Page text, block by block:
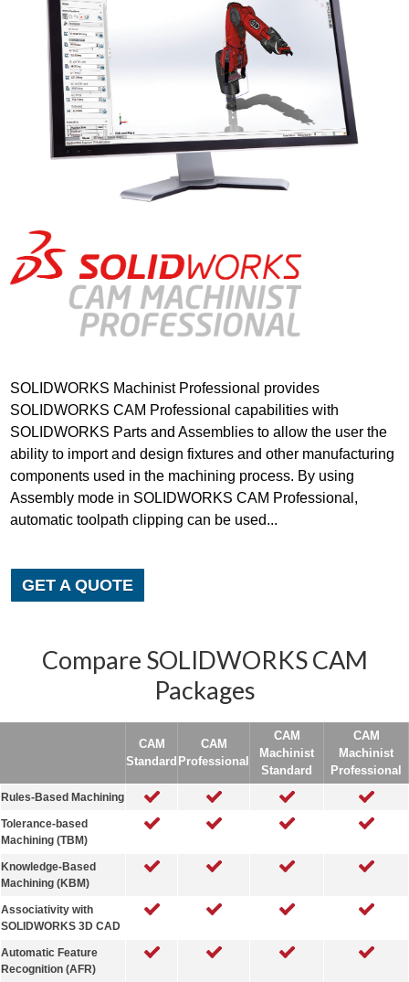
SOLIDWORKS Machinist Professional provides
SOLIDWORKS CAM Professional capabilities with
SOLIDWORKS Parts and Assemblies to allow the user the
ability to import and design fixtures and other manufacturing
components used in the machining process. By using
Assembly mode in SOLIDWORKS CAM Professional,
automatic toolpath clipping can be used...
GET A QUOTE
Compare SOLIDWORKS CAM
Packages
CAM
Standard
CAM
Professional
CAM
Machinist
Standard
CAM
Machinist
Professional
Rules-Based Machining
Tolerance-based
Machining (TBM)
Knowledge-Based
Machining (KBM)
Associativity with
SOLIDWORKS 3D CAD
Automatic Feature
Recognition (AFR)